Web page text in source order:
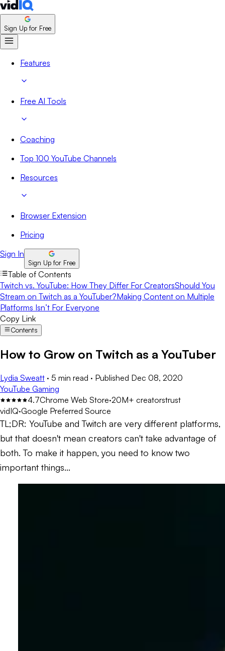
Sign Up for Free
Features
Free AI Tools
Coaching
Top 100 YouTube Channels
Resources
Browser Extension
Pricing
Sign In
Sign Up for Free
Table of Contents
Twitch vs. YouTube: How They Differ For CreatorsShould You
Stream on Twitch as a YouTuber?Making Content on Multiple
Platforms Isn’t For Everyone
Copy Link
Contents
How to Grow on Twitch as a YouTuber
Lydia Sweatt · 5 min read · Published Dec 08, 2020
YouTube Gaming
4.7Chrome Web Store·20M+ creatorstrust
vidIQ·Google Preferred Source
TL;DR: YouTube and Twitch are very different platforms,
but that doesn't mean creators can't take advantage of
both. To make it happen, you need to know two
important things...